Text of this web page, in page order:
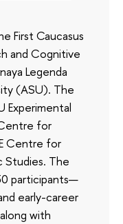
First Caucasus
and Cognitive
Legenda
(ASU). The
Experimental
for
Centre for
Studies. The
participants—
early-career
with